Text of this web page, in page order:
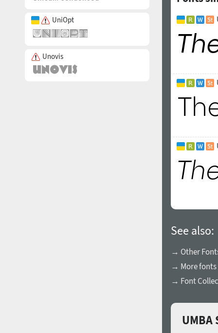
UniOpt
Unovis
See also:
→ Other
→ More fonts
→ Font